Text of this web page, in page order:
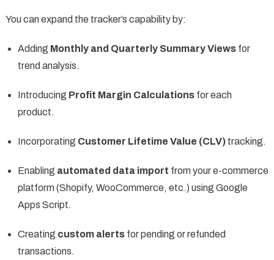
You can expand the tracker’s capability by:
Adding Monthly and Quarterly Summary Viewsfor
trend analysis.
Introducing Profit Margin Calculationsfor each
product.
Incorporating Customer Lifetime Value (CLV)tracking.
Enabling automated data import from your e-commerce
platform (Shopify, WooCommerce, etc.) using Google
Apps Script.
Creating custom alertsfor pending or refunded
transactions.